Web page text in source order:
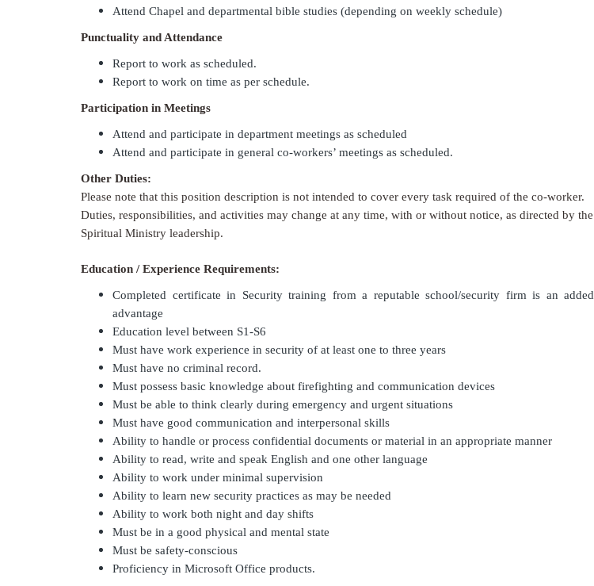
Attend Chapel and departmental bible studies (depending on weekly schedule)
Punctuality and Attendance
Report to work as scheduled.
Report to work on time as per schedule.
Participation in Meetings
Attend and participate in department meetings as scheduled
Attend and participate in general co-workers’ meetings as scheduled.
Other Duties:
Please note that this position description is not intended to cover every task required of the co-worker.
Duties, responsibilities, and activities may change at any time, with or without notice, as directed by the
Spiritual Ministry leadership.
Education / Experience Requirements:
Completed certificate in Security training from a reputable school/security firm is an added
advantage
Education level between S1-S6
Must have work experience in security of at least one to three years
Must have no criminal record.
Must possess basic knowledge about firefighting and communication devices
Must be able to think clearly during emergency and urgent situations
Must have good communication and interpersonal skills
Ability to handle or process confidential documents or material in an appropriate manner
Ability to read, write and speak English and one other language
Ability to work under minimal supervision
Ability to learn new security practices as may be needed
Ability to work both night and day shifts
Must be in a good physical and mental state
Must be safety-conscious
Proficiency in Microsoft Office products.